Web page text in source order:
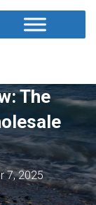
The
7, 2025